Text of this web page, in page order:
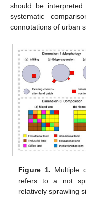
should be
systematic
connotations of urban
Figure 1. Multiple
refers to a not
relatively sprawling